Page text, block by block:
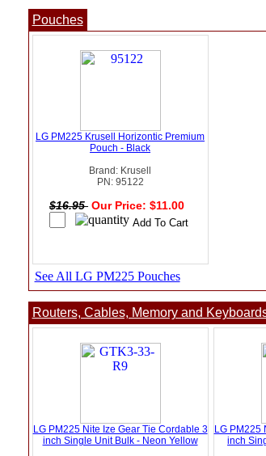
Pouches
LG PM225 Krusell Horizontic Premium
Pouch - Black
Brand: Krusell
PN: 95122
$16.95 Our Price: $11.00
See All LG PM225 Pouches
Routers, Cables, Memory and
LG PM225 Nite Ize Gear Tie Cordable 3
inch Single Unit Bulk - Neon Yellow
LG PM225
inch